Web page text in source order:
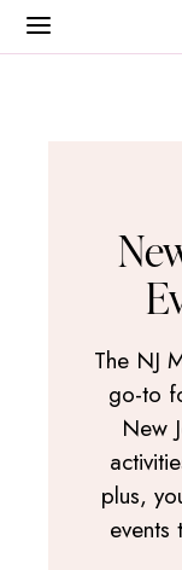
The NJ
go-to
New
plus,
events